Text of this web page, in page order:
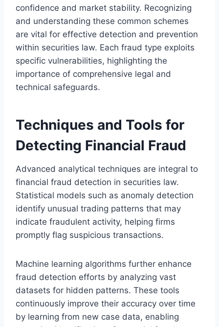
confidence and market stability. Recognizing
and understanding these common schemes
are vital for effective detection and prevention
within securities law. Each fraud type exploits
specific vulnerabilities, highlighting the
importance of comprehensive legal and
technical safeguards.
Techniques and Tools for
Detecting Financial Fraud
Advanced analytical techniques are integral to
financial fraud detection in securities law.
Statistical models such as anomaly detection
identify unusual trading patterns that may
indicate fraudulent activity, helping firms
promptly flag suspicious transactions.
Machine learning algorithms further enhance
fraud detection efforts by analyzing vast
datasets for hidden patterns. These tools
continuously improve their accuracy over time
by learning from new case data, enabling